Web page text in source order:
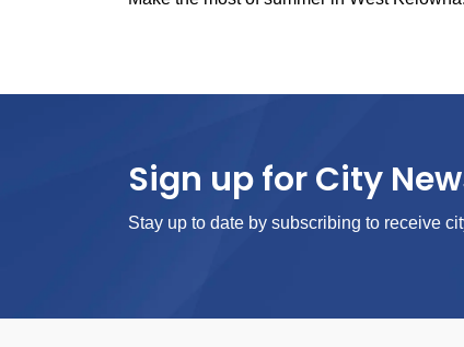
Sign up for City
Stay up to date by subscribing to receive